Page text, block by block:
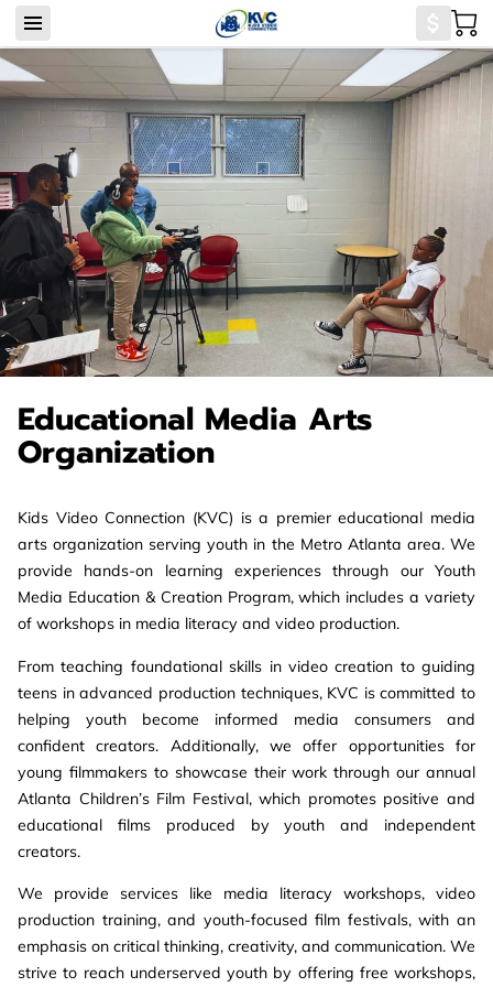
Educational Media Arts
Organization
Kids Video Connection (KVC) is a premier educational media
arts organization serving youth in the Metro Atlanta area. We
provide hands-on learning experiences through our Youth
Media Education & Creation Program, which includes a variety
of workshops in media literacy and video production.
From teaching foundational skills in video creation to guiding
teens in advanced production techniques, KVC is committed to
helping youth become informed media consumers and
confident creators. Additionally, we offer opportunities for
young filmmakers to showcase their work through our annual
Atlanta Children’s Film Festival, which promotes positive and
educational films produced by youth and independent
creators.
We provide services like media literacy workshops, video
production training, and youth-focused film festivals, with an
emphasis on critical thinking, creativity, and communication. We
strive to reach underserved youth by offering free workshops,